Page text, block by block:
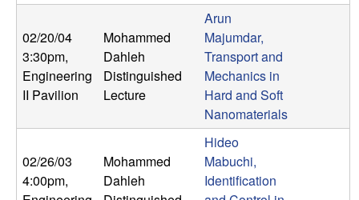
a
n
t
a
B
02/20/04
3:30pm,
Engineering
II Pavilion
Mohammed
Dahleh
Distinguished
Lecture
Arun
Majumdar,
Transport and
Mechanics in
Hard and Soft
Nanomaterials
02/26/03
4:00pm,
Mohammed
Dahleh
Hideo
Mabuchi,
Identification